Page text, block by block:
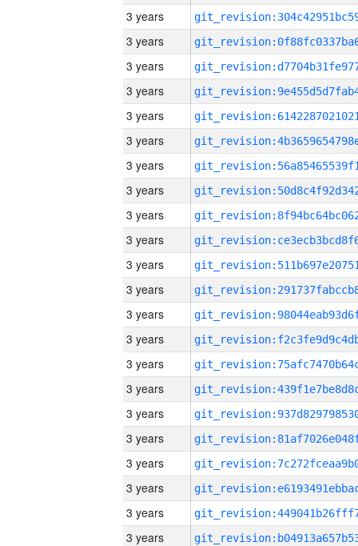
3 years
3 years
3 years
3 years
3 years
3 years
3 years
3 years
3 years
3 years
3 years
3 years
3 years
3 years
3 years
3 years
3 years
3 years
3 years
3 years
3 years
3 years